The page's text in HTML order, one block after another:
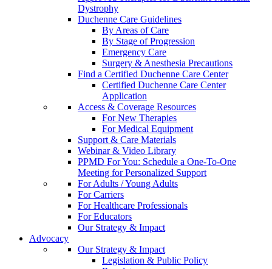
Dystrophy
Duchenne Care Guidelines
By Areas of Care
By Stage of Progression
Emergency Care
Surgery & Anesthesia Precautions
Find a Certified Duchenne Care Center
Certified Duchenne Care Center
Application
Access & Coverage Resources
For New Therapies
For Medical Equipment
Support & Care Materials
Webinar & Video Library
PPMD For You: Schedule a One-To-One
Meeting for Personalized Support
For Adults / Young Adults
For Carriers
For Healthcare Professionals
For Educators
Our Strategy & Impact
Advocacy
Our Strategy & Impact
Legislation & Public Policy